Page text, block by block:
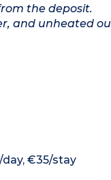
the deposit.
and unheated
€35/stay